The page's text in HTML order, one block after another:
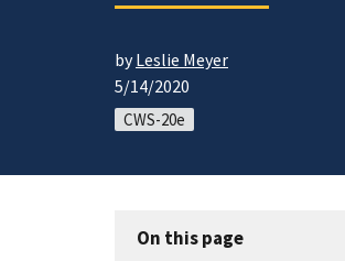
byLeslie Meyer
5/14/2020
CWS-20e
On this page